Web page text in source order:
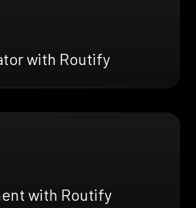
with Routify
with Routify